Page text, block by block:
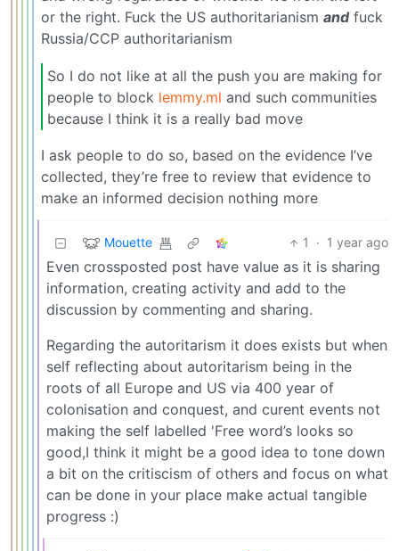
or the right. Fuck the US authoritarianism andfuck
Russia/CCP authoritarianism
So I do not like at all the push you are making for
people to block lemmy.ml and such communities
because I think it is a really bad move
I ask people to do so, based on the evidence I’ve
collected, they’re free to review that evidence to
make an informed decision nothing more
Mouette 1 · 1 year ago
Even crossposted post have value as it is sharing
information, creating activity and add to the
discussion by commenting and sharing.
Regarding the autoritarism it does exists but when
self reflecting about autoritarism being in the
roots of all Europe and US via 400 year of
colonisation and conquest, and curent events not
making the self labelled 'Free word’s looks so
good,I think it might be a good idea to tone down
a bit on the critiscism of others and focus on what
can be done in your place make actual tangible
progress :)